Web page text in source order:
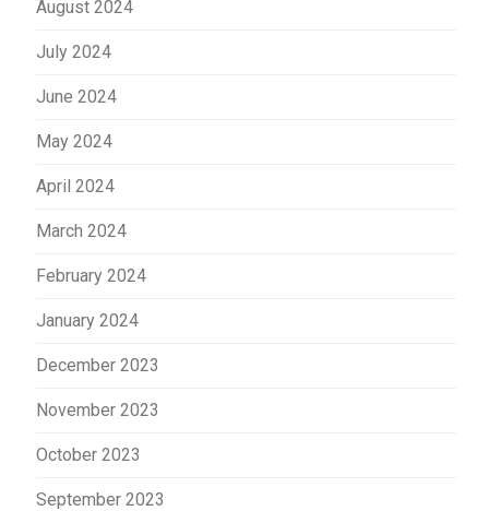
August 2024
July 2024
June 2024
May 2024
April 2024
March 2024
February 2024
January 2024
December 2023
November 2023
October 2023
September 2023